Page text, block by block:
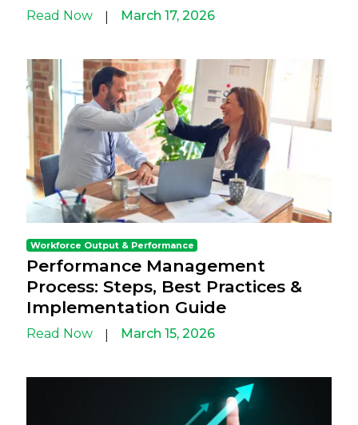
Read Now March 17, 2026
Workforce Output & Performance
Performance Management
Process: Steps, Best Practices &
Implementation Guide
Read Now March 15, 2026